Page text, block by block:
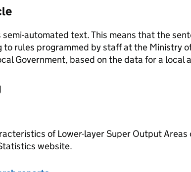
automated text. This means that the
rules programmed by staff at the Ministry
Government, based on the data for a local
of Lower-layer Super Output Areas
website.